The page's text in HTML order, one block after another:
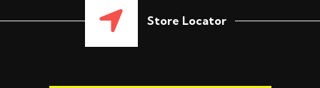
Store Locator